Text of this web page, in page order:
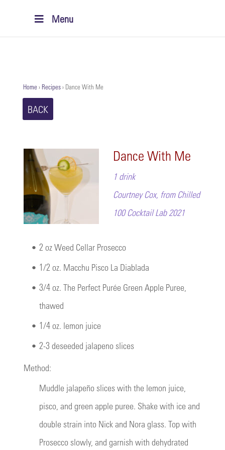
Menu
Home›Recipes› Dance With Me
BACK
Dance With Me
1 drink
Courtney Cox, from Chilled
100 Cocktail Lab 2021
• 2 oz Weed Cellar Prosecco
• 1/2 oz. Macchu Pisco La Diablada
• 3/4 oz. The Perfect Purée Green Apple Puree,
thawed
• 1/4 oz. lemon juice
• 2-3 deseeded jalapeno slices
Method:
Muddle jalapeño slices with the lemon juice,
pisco, and green apple puree. Shake with ice and
double strain into Nick and Nora glass. Top with
Prosecco slowly, and garnish with dehydrated